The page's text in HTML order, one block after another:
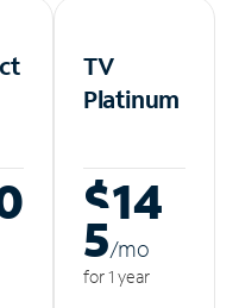
TV
Platinum
$14
5/mo
for 1 year